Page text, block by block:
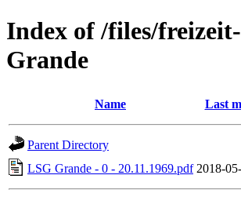
Index of /files/
Grande
Name Last
Parent Directory
LSG Grande - 0 - 20.11.1969.pdf 2018-